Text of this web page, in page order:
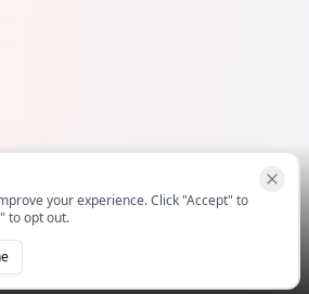
your experience. Click "Accept" to
to opt out.